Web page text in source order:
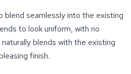
seamlessly into the existing
to look uniform, with no
blends with the existing
finish.